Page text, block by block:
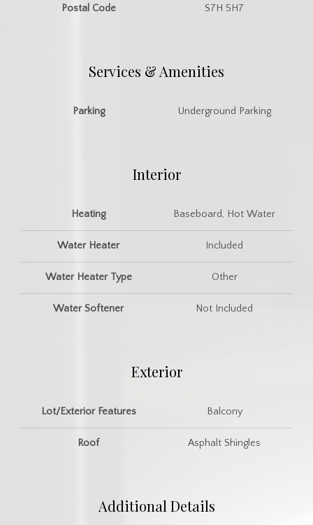
Postal Code S7H 5H7
Services & Amenities
Parking Underground Parking
Interior
Heating Baseboard, Hot Water
Water Heater Included
Water Heater Type Other
Water Softener Not Included
Exterior
Lot/Exterior Features Balcony
Roof Asphalt Shingles
Additional Details